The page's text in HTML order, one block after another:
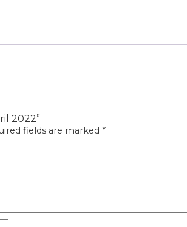
2022”
fields are marked *